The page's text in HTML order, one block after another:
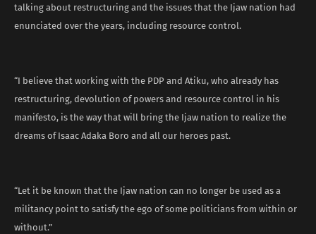
talking about restructuring and the issues that the Ijaw nation had
enunciated over the years, including resource control.
“I believe that working with the PDP and Atiku, who already has
restructuring, devolution of powers and resource control in his
manifesto, is the way that will bring the Ijaw nation to realize the
dreams of Isaac Adaka Boro and all our heroes past.
“Let it be known that the Ijaw nation can no longer be used as a
militancy point to satisfy the ego of some politicians from within or
without.”